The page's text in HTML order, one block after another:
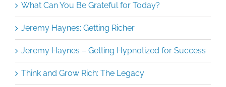
What Can You Be Grateful for Today?
Jeremy Haynes: Getting Richer
Jeremy Haynes – Getting Hypnotized for Success
Think and Grow Rich: The Legacy